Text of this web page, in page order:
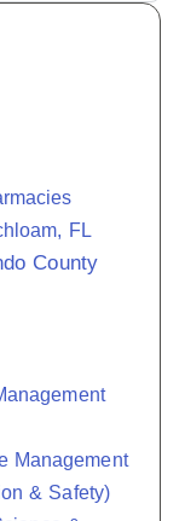
FL
County
Management
& Safety)